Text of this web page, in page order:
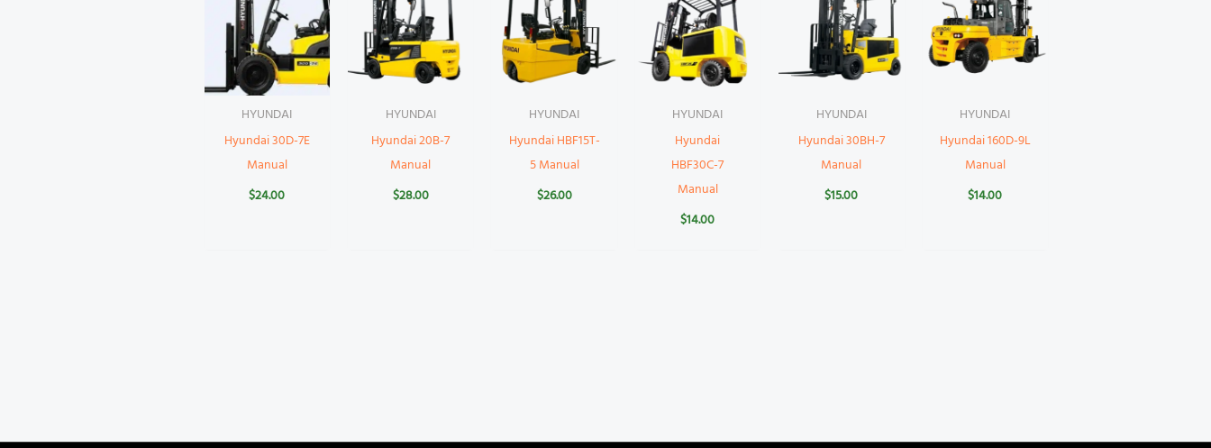
HYUNDAI
Hyundai 30D-7E
Manual
$24.00
HYUNDAI
Hyundai 20B-7
Manual
$28.00
HYUNDAI
Hyundai HBF15T-
5 Manual
$26.00
HYUNDAI
Hyundai
HBF30C-7
Manual
$14.00
HYUNDAI
Hyundai 30BH-7
Manual
$15.00
HYUNDAI
Hyundai 160D-9L
Manual
$14.00